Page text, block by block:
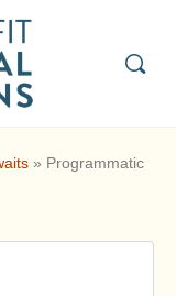
» Programmatic